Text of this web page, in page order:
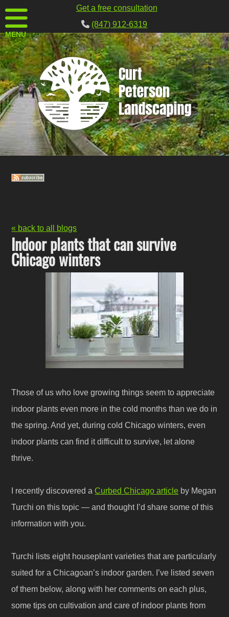
Get a free consultation
(847) 912-6319
MENU
« back to all blogs
Indoor plants that can survive
Chicago winters
Those of us who love growing things seem to appreciate
indoor plants even more in the cold months than we do in
the spring. And yet, during cold Chicago winters, even
indoor plants can find it difficult to survive, let alone
thrive.
I recently discovered aCurbed Chicago article by Megan
Turchi on this topic — and thought I’d share some of this
information with you.
Turchi lists eight houseplant varieties that are particularly
suited for a Chicagoan’s indoor garden. I’ve listed seven
of them below, along with her comments on each plus,
some tips on cultivation and care of indoor plants from